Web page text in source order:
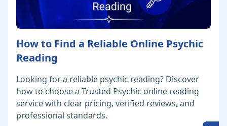
How to Find a Reliable Online Psychic
Reading
Looking for a reliable psychic reading? Discover
how to choose a Trusted Psychic online reading
service with clear pricing, verified reviews, and
professional standards.